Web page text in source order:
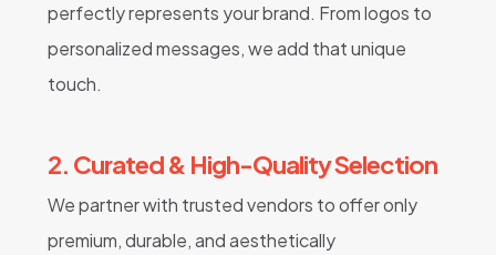
perfectly represents your brand. From logos to
personalized messages, we add that unique
touch.
2. Curated & High-Quality Selection
We partner with trusted vendors to offer only
premium, durable, and aesthetically